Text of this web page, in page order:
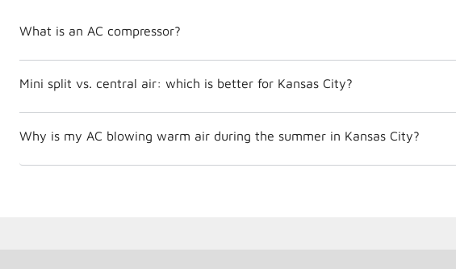
What is an AC compressor?
Mini split vs. central air: which is better for Kansas City?
Why is my AC blowing warm air during the summer in Kansas City?